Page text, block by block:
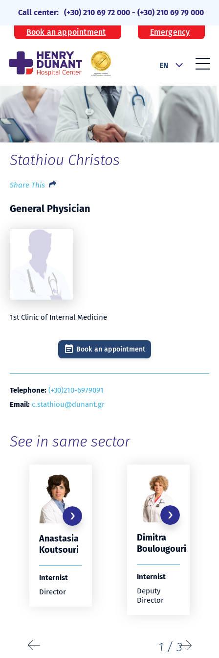
Call center: (+30) 210 69 72 000 -(+30) 210 69 79 000
Book an appointment Emergency
EN
Stathiou Christos
Share This
General Physician
1st Clinic of Internal Medicine
Book an appointment
Telephone: (+30)210-6979091
Email: c.stathiou@dunant.gr
See in same sector
Anastasia
Koutsouri
Internist
Director
Dimitra
Boulougouri
Internist
Deputy
Director
1 / 3